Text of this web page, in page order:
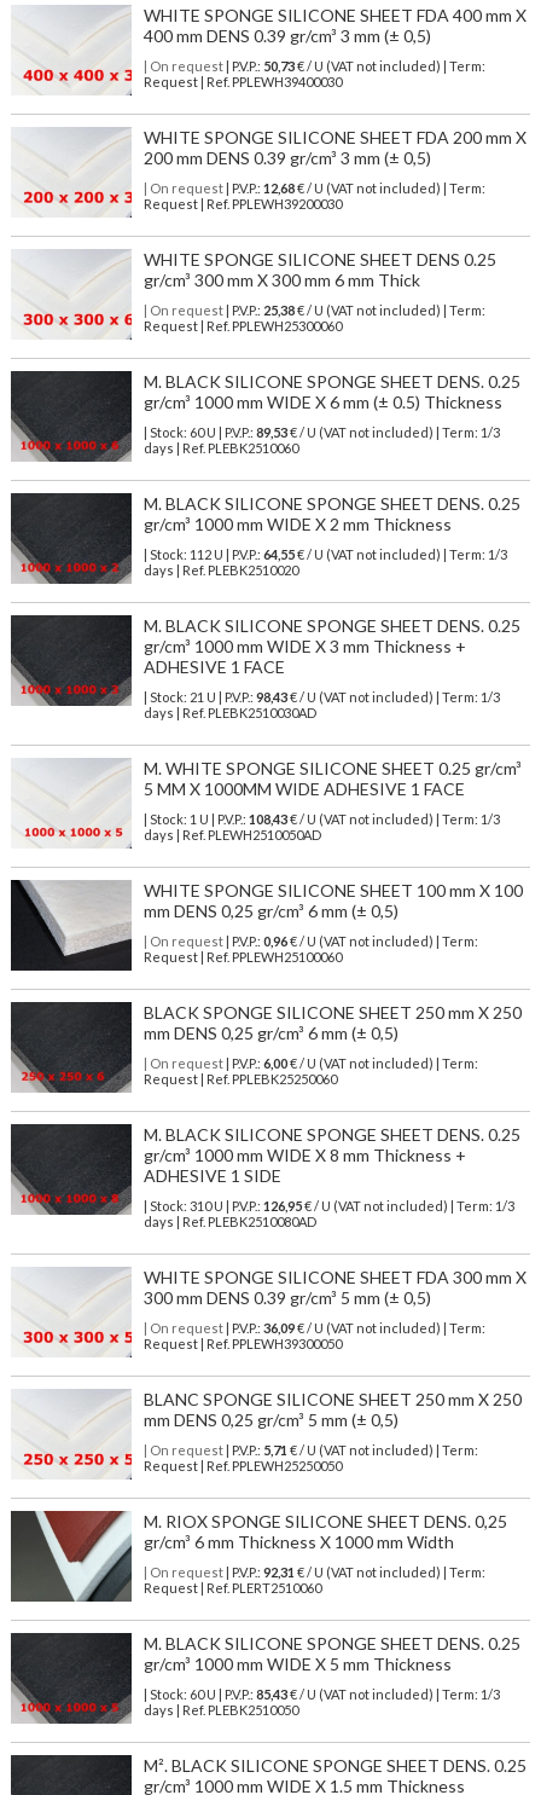
WHITE SPONGE SILICONE SHEET FDA 400 mm X
400 mm DENS 0.39 gr/cm³ 3 mm (± 0,5)
| On request| P.V.P.: 50,73€ / U (VAT not included) | Term:
Request | Ref. PPLEWH39400030
WHITE SPONGE SILICONE SHEET FDA 200 mm X
200 mm DENS 0.39 gr/cm³ 3 mm (± 0,5)
| On request| P.V.P.: 12,68€ / U (VAT not included) | Term:
Request | Ref. PPLEWH39200030
WHITE SPONGE SILICONE SHEET DENS 0.25
gr/cm³ 300 mm X 300 mm 6 mm Thick
| On request| P.V.P.: 25,38€ / U (VAT not included) | Term:
Request | Ref. PPLEWH25300060
M. BLACK SILICONE SPONGE SHEET DENS. 0.25
gr/cm³ 1000 mm WIDE X 6 mm (± 0.5) Thickness
| Stock: 60 U | P.V.P.: 89,53€/ U (VAT not included)
| Term: 1/3
days | Ref. PLEBK2510060
M. BLACK SILICONE SPONGE SHEET DENS. 0.25
gr/cm³ 1000 mm WIDE X 2 mm Thickness
| Stock: 112 U | P.V.P.: 64,55€/ U (VAT not included)
| Term: 1/3
days | Ref. PLEBK2510020
M. BLACK SILICONE SPONGE SHEET DENS. 0.25
gr/cm³ 1000 mm WIDE X 3 mm Thickness +
ADHESIVE 1 FACE
| Stock: 21 U | P.V.P.: 98,43€/ U (VAT not included)
| Term: 1/3
days | Ref. PLEBK2510030AD
M. WHITE SPONGE SILICONE SHEET 0.25 gr/cm³
5 MM X 1000MM WIDE ADHESIVE 1 FACE
| Stock: 1 U | P.V.P.: 108,43€/ U (VAT not included)
| Term: 1/3
days | Ref. PLEWH2510050AD
WHITE SPONGE SILICONE SHEET 100 mm X 100
mm DENS 0,25 gr/cm³ 6 mm (± 0,5)
| On request| P.V.P.: 0,96€ / U (VAT not included) | Term:
Request | Ref. PPLEWH25100060
BLACK SPONGE SILICONE SHEET 250 mm X 250
mm DENS 0,25 gr/cm³ 6 mm (± 0,5)
| On request| P.V.P.: 6,00€ / U (VAT not included) | Term:
Request | Ref. PPLEBK25250060
M. BLACK SILICONE SPONGE SHEET DENS. 0.25
gr/cm³ 1000 mm WIDE X 8 mm Thickness +
ADHESIVE 1 SIDE
| Stock: 310 U | P.V.P.: 126,95€/ U (VAT not included)
| Term: 1/3
days | Ref. PLEBK2510080AD
WHITE SPONGE SILICONE SHEET FDA 300 mm X
300 mm DENS 0.39 gr/cm³ 5 mm (± 0,5)
| On request| P.V.P.: 36,09€ / U (VAT not included) | Term:
Request | Ref. PPLEWH39300050
BLANC SPONGE SILICONE SHEET 250 mm X 250
mm DENS 0,25 gr/cm³ 5 mm (± 0,5)
| On request| P.V.P.: 5,71 € / U (VAT not included) | Term:
Request | Ref. PPLEWH25250050
M. RIOX SPONGE SILICONE SHEET DENS. 0,25
gr/cm³ 6 mm Thickness X 1000 mm Width
| On request| P.V.P.: 92,31 € / U (VAT not included) | Term:
Request | Ref. PLERT2510060
M. BLACK SILICONE SPONGE SHEET DENS. 0.25
gr/cm³ 1000 mm WIDE X 5 mm Thickness
| Stock: 60 U | P.V.P.: 85,43€/ U (VAT not included)
| Term: 1/3
days | Ref. PLEBK2510050
M². BLACK SILICONE SPONGE SHEET DENS. 0.25
gr/cm³ 1000 mm WIDE X 1.5 mm Thickness